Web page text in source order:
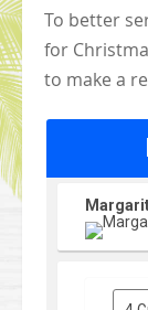
To better
for
to make a